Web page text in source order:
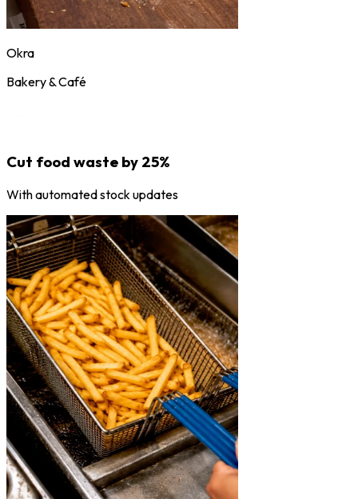
Okra
Bakery & Café
Cut food waste by 25%
With automated stock updates